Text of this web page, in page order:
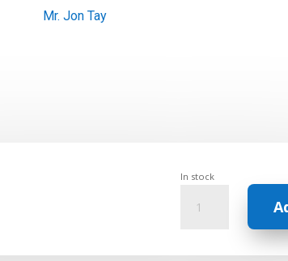
Mr. Jon Tay
In stock
Aromatherapy
-